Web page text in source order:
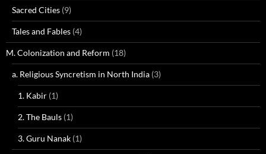
Sacred Cities (9)
Tales and Fables (4)
M. Colonization and Reform (18)
a. Religious Syncretism in North India (3)
1. Kabir (1)
2. The Bauls (1)
3. Guru Nanak (1)